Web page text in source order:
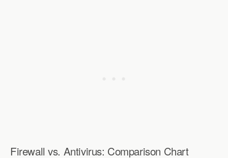
Firewall vs. Antivirus: Comparison Chart